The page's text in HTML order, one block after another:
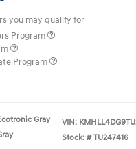
you may qualify for
Program
Program
Gray
VIN:
Stock: # TU247416